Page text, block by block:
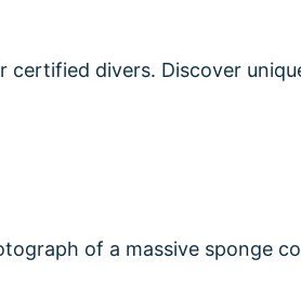
certified divers. Discover